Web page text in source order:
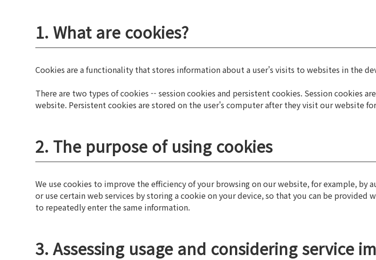
1. What are cookies?
Cookies are a functionality that stores information about a user's visits to websites in the
There are two types of cookies -- session cookies and persistent cookies. Session cookies
website. Persistent cookies are stored on the user's computer after they visit our website
2. The purpose of using cookies
We use cookies to improve the efficiency of your browsing on our website, for example,
or use certain web services by storing a cookie on your device, so that you can be
to repeatedly enter the same information.
3. Assessing usage and considering service